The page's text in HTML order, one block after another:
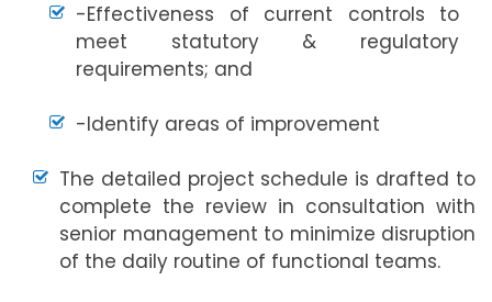
-Effectiveness of current controls to
meet statutory & regulatory
requirements; and
-Identify areas of improvement
The detailed project schedule is drafted to
complete the review in consultation with
senior management to minimize disruption
of the daily routine of functional teams.